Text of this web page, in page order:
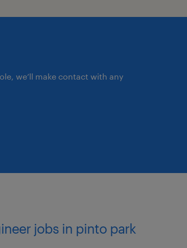
we’ll make contact with any
jobs in pinto park